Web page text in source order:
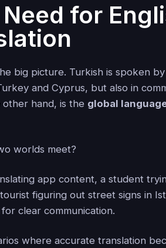
for
big picture. Turkish is spoken
and Cyprus, but also in
other hand, is the global
worlds meet?
app content, a student
figuring out street signs in
clear communication.
where accurate translation